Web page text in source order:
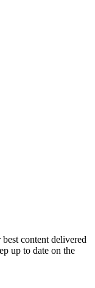
content delivered
up to date on the